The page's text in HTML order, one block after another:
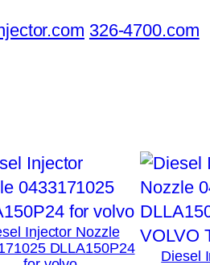
326-4700.com
Injector Nozzle
DLLA150P24
Diesel